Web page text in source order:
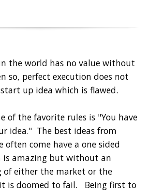
the world has no value without
so, perfect execution does not
up idea which is flawed.
of the favorite rules is "You have
idea." The best ideas from
come have a one sided
is amazing but without an
of either the market or the
is doomed to fail. Being first to